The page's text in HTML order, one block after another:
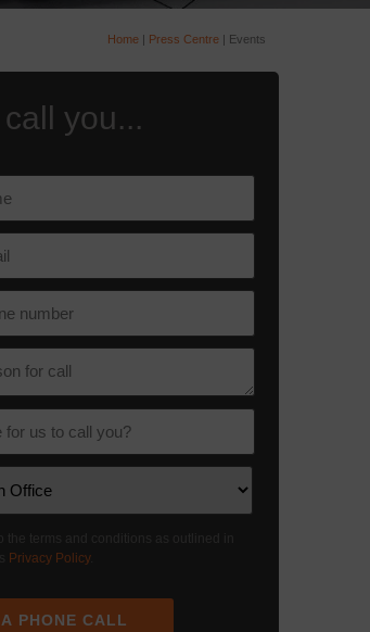
Home | Press Centre | Events
you...
Privacy Policy.
PHONE CALL